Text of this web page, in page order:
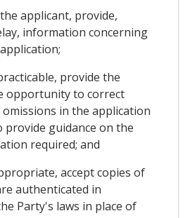
applicant, provide,
information concerning
provide the
opportunity to correct
in the application
provide guidance on the
required; and
accept copies of
authenticated in
Party's laws in place of